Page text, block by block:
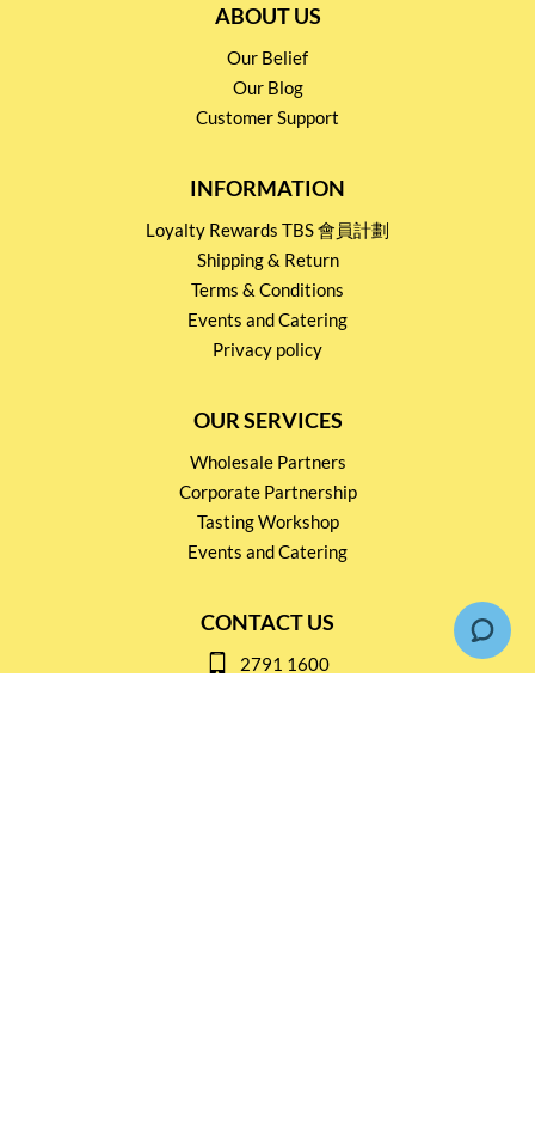
ABOUT US
Our Belief
Our Blog
Customer Support
INFORMATION
Loyalty Rewards TBS 會員計劃
Shipping & Return
Terms & Conditions
Events and Catering
Privacy policy
OUR SERVICES
Wholesale Partners
Corporate Partnership
Tasting Workshop
Events and Catering
CONTACT US
2791 1600